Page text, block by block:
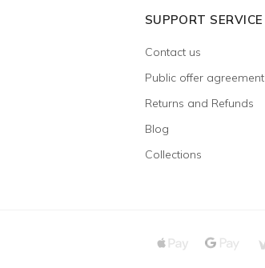
SUPPORT SERVICE
Contact us
Public offer agreement
Returns and Refunds
Blog
Collections